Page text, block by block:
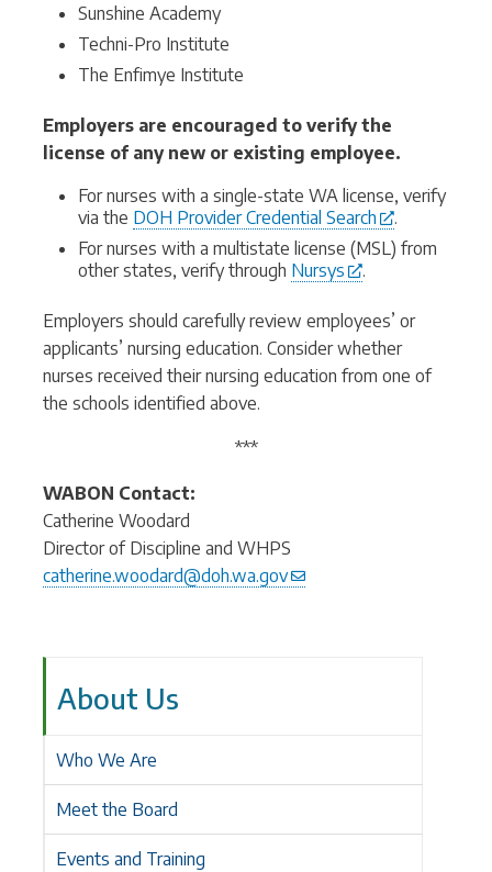
About Us
Who We Are
Meet the Board
Events and Training
Sunshine Academy
Techni-Pro Institute
The Enfimye Institute
Employers are encouraged to verify the
license of any new or existing employee.
For nurses with a single-state WA license, verify
via the DOH Provider Credential Search
.
For nurses with a multistate license (MSL) from
other states, verify through Nursys .
Employers should carefully review employees’ or
applicants’ nursing education. Consider whether
nurses received their nursing education from one of
the schools identified above.
***
WABON Contact:
Catherine Woodard
Director of Discipline and WHPS
catherine.woodard@doh.wa.gov